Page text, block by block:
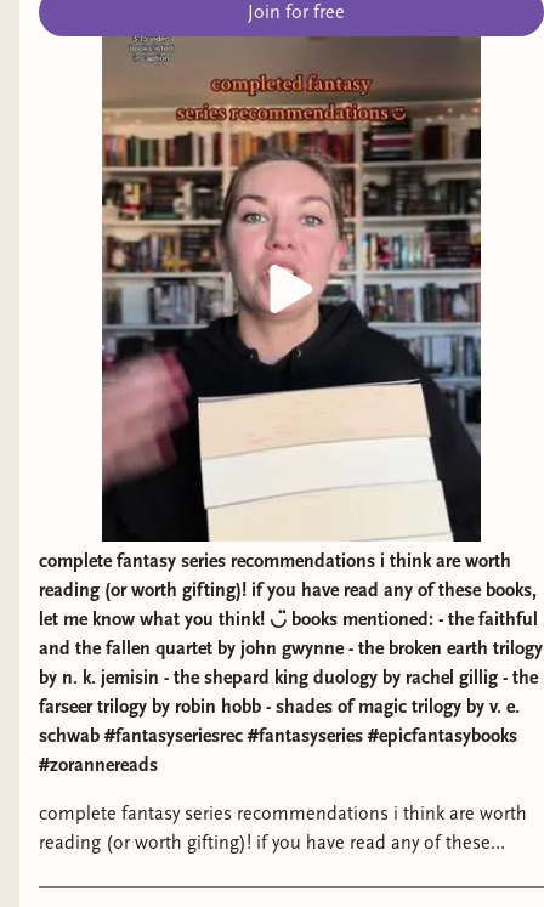
Join for free
complete fantasy series recommendations i think are worth
reading (or worth gifting)! if you have read any of these books,
let me know what you think! ◡̈ books mentioned: - the faithful
and the fallen quartet by john gwynne - the broken earth trilogy
by n. k. jemisin - the shepard king duology by rachel gillig - the
farseer trilogy by robin hobb - shades of magic trilogy by v. e.
schwab #fantasyseriesrec #fantasyseries #epicfantasybooks
#zorannereads
complete fantasy series recommendations i think are worth
reading (or worth gifting)! if you have read any of these